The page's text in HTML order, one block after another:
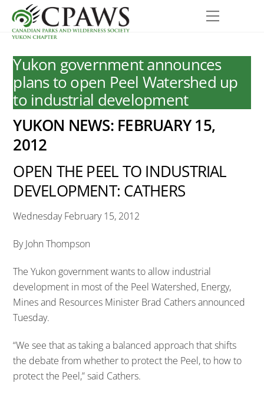
content
Menu
Yukon government announces
plans to open Peel Watershed up
to industrial development
YUKON NEWS: FEBRUARY 15,
2012
OPEN THE PEEL TO INDUSTRIAL
DEVELOPMENT: CATHERS
Wednesday February 15, 2012
By John Thompson
The Yukon government wants to allow industrial
development in most of the Peel Watershed, Energy,
Mines and Resources Minister Brad Cathers announced
Tuesday.
“We see that as taking a balanced approach that shifts
the debate from whether to protect the Peel, to how to
protect the Peel,” said Cathers.